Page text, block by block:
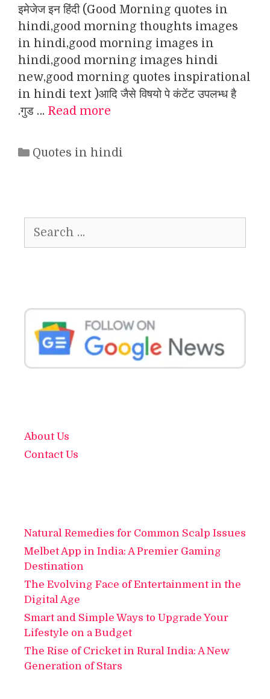
इमेजेज इन हिंदी (Good Morning quotes in
hindi,good morning thoughts images
in hindi,good morning images in
hindi,good morning images hindi
new,good morning quotes inspirational
in hindi text )आदि जैसे विषयो पे कंटेंट उपलभ्ध है
.गुड … Read more
Categories
Quotes in hindi
for:
About Us
Contact Us
Natural Remedies for Common Scalp Issues
Melbet App in India: A Premier Gaming
Destination
The Evolving Face of Entertainment in the
Digital Age
Smart and Simple Ways to Upgrade Your
Lifestyle on a Budget
The Rise of Cricket in Rural India: A New
Generation of Stars